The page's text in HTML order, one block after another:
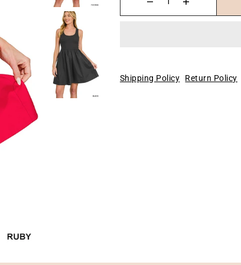
Shipping Policy Return Policy